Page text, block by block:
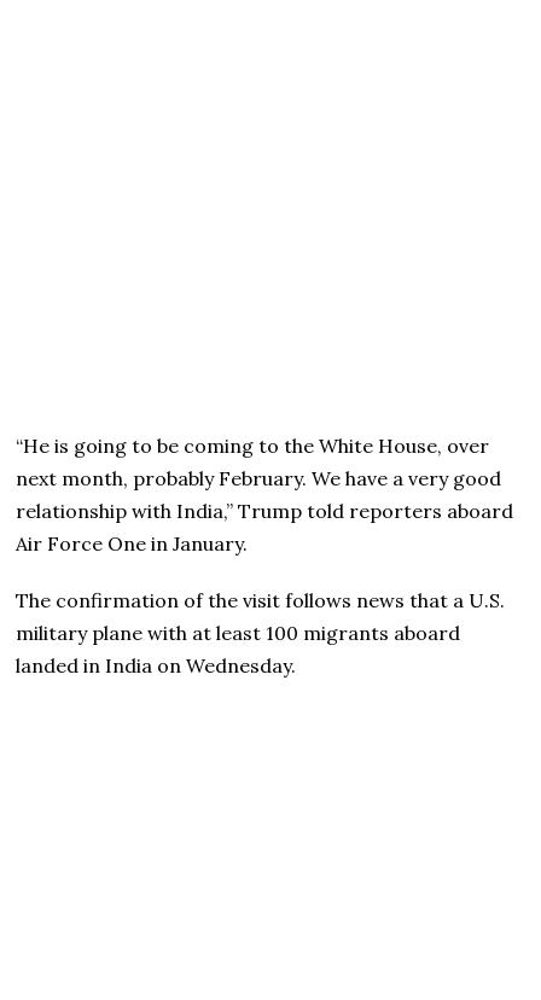
“He is going to be coming to the White House, over
next month, probably February. We have a very good
relationship with India,” Trump told reporters aboard
Air Force One in January.
The confirmation of the visit follows news that a U.S.
military plane with at least 100 migrants aboard
landed in India on Wednesday.